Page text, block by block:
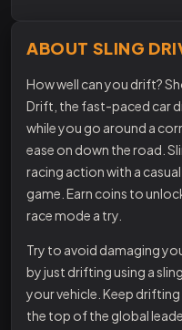
ABOUT SLING
How well can you drift?
Drift, the fast-paced car
while you go around a
ease on down the road.
racing action with a
game. Earn coins to
race mode a try.
Try to avoid damaging
by just drifting using a
your vehicle. Keep
the top of the global